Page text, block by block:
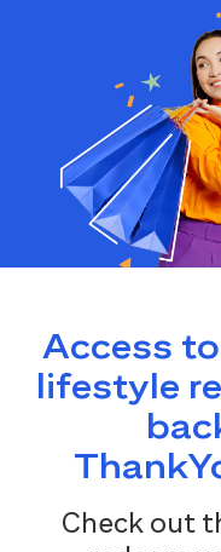
Access
lifestyle
Check out